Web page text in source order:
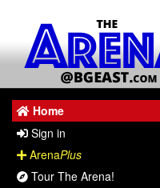
Home
Sign in
ArenaPlus
Tour The Arena!